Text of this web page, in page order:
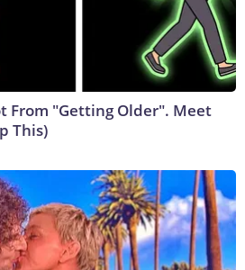
From "Getting Older". Meet
This)